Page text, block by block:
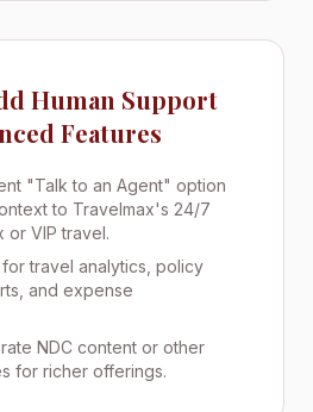
Human Support
Features
"Talk to an Agent" option
to Travelmax's 24/7
or VIP travel.
travel analytics, policy
and expense
NDC content or other
for richer offerings.